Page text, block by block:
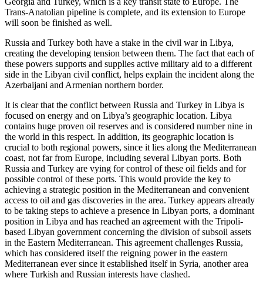
Trans-Anatolian pipeline is complete, and its extension to Europe
will soon be finished as well.
Russia and Turkey both have a stake in the civil war in Libya,
creating the developing tension between them. The fact that each of
these powers supports and supplies active military aid to a different
side in the Libyan civil conflict, helps explain the incident along the
Azerbaijani and Armenian northern border.
It is clear that the conflict between Russia and Turkey in Libya is
focused on energy and on Libya’s geographic location. Libya
contains huge proven oil reserves and is considered number nine in
the world in this respect. In addition, its geographic location is
crucial to both regional powers, since it lies along the Mediterranean
coast, not far from Europe, including several Libyan ports. Both
Russia and Turkey are vying for control of these oil fields and for
possible control of these ports. This would provide the key to
achieving a strategic position in the Mediterranean and convenient
access to oil and gas discoveries in the area. Turkey appears already
to be taking steps to achieve a presence in Libyan ports, a dominant
position in Libya and has reached an agreement with the Tripoli-
based Libyan government concerning the division of subsoil assets
in the Eastern Mediterranean. This agreement challenges Russia,
which has considered itself the reigning power in the eastern
Mediterranean ever since it established itself in Syria, another area
where Turkish and Russian interests have clashed.